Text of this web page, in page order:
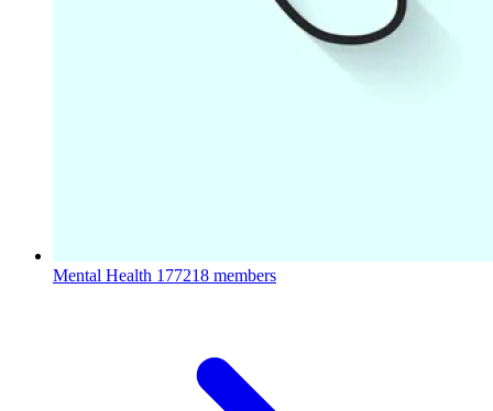
Mental Health 177218 members